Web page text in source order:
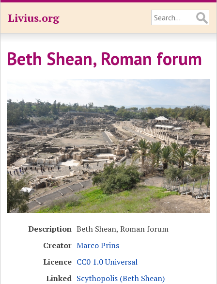
Livius.org
Beth Shean, Roman forum
Description Beth Shean, Roman forum
Creator Marco Prins
Licence CC0 1.0 Universal
Linked Scythopolis (Beth Shean)